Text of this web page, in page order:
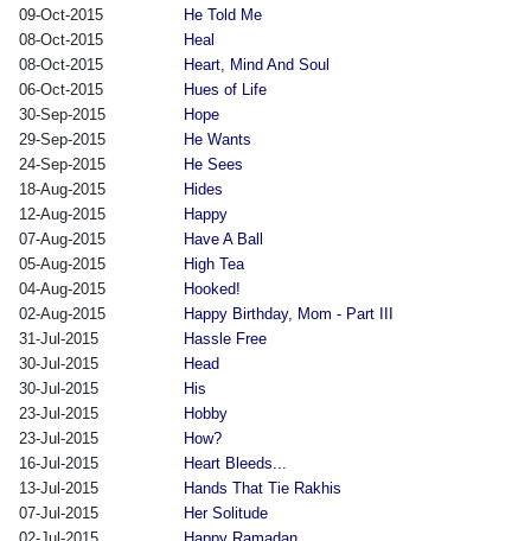
09-Oct-2015
He Told Me
08-Oct-2015
Heal
08-Oct-2015
Heart, Mind And Soul
06-Oct-2015
Hues of Life
30-Sep-2015
Hope
29-Sep-2015
He Wants
24-Sep-2015
He Sees
18-Aug-2015
Hides
12-Aug-2015
Happy
07-Aug-2015
Have A Ball
05-Aug-2015
High Tea
04-Aug-2015
Hooked!
02-Aug-2015
Happy Birthday, Mom - Part III
31-Jul-2015
Hassle Free
30-Jul-2015
Head
30-Jul-2015
His
23-Jul-2015
Hobby
23-Jul-2015
How?
16-Jul-2015
Heart Bleeds...
13-Jul-2015
Hands That Tie Rakhis
07-Jul-2015
Her Solitude